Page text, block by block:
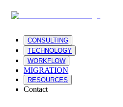
CONSULTING
TECHNOLOGY
WORKFLOW
MIGRATION
RESOURCES
Contact